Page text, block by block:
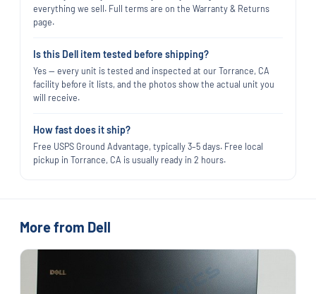
everything we sell. Full terms are on the Warranty & Returns
page.
Is this Dell item tested before shipping?
Yes — every unit is tested and inspected at our Torrance, CA
facility before it lists, and the photos show the actual unit you
will receive.
How fast does it ship?
Free USPS Ground Advantage, typically 3–5 days. Free local
pickup in Torrance, CA is usually ready in 2 hours.
More from Dell